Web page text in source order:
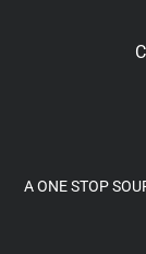
A ONE STOP